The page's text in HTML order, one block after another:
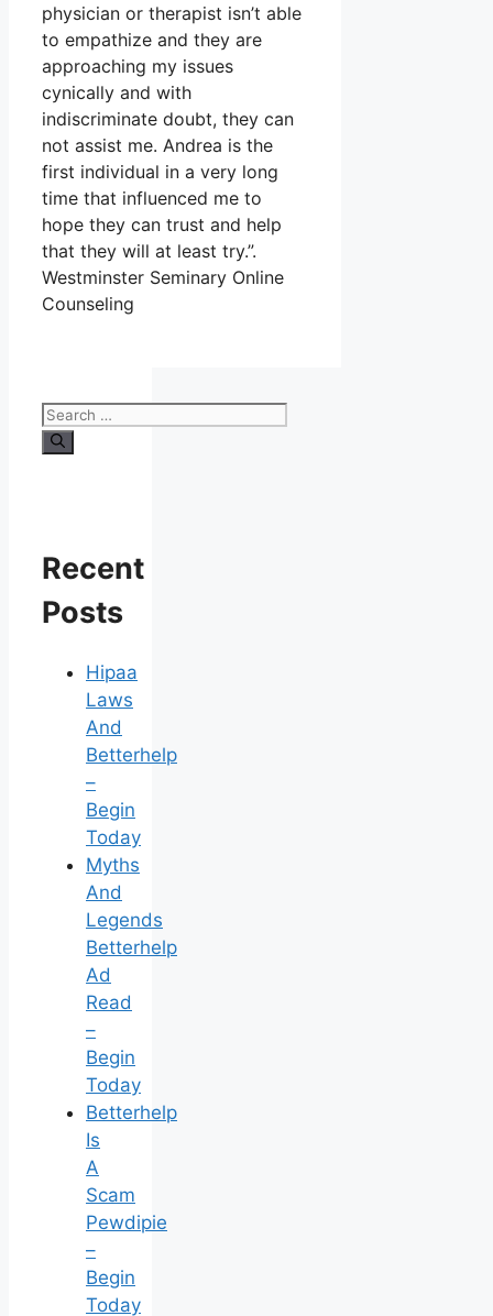
physician or therapist isn’t able
to empathize and they are
approaching my issues
cynically and with
indiscriminate doubt, they can
not assist me. Andrea is the
first individual in a very long
time that influenced me to
hope they can trust and help
that they will at least try.”.
Westminster Seminary Online
Counseling
Search
for:
Recent
Posts
Hipaa
Laws
And
Betterhelp
–
Begin
Today
Myths
And
Legends
Betterhelp
Ad
Read
–
Begin
Today
Betterhelp
Is
A
Scam
Pewdipie
–
Begin
Today